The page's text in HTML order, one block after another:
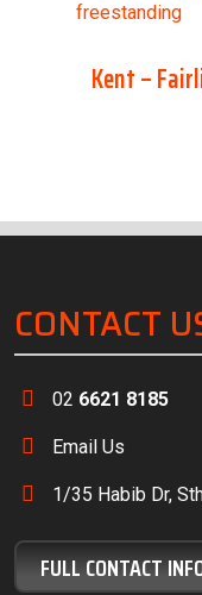
Kent –
CONTACT
02 6621 8185
Email Us
1/35 Habib Dr,
FULL CONTACT